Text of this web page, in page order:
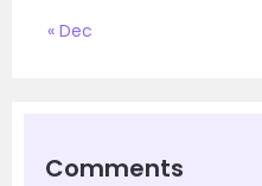
« Dec
Comments